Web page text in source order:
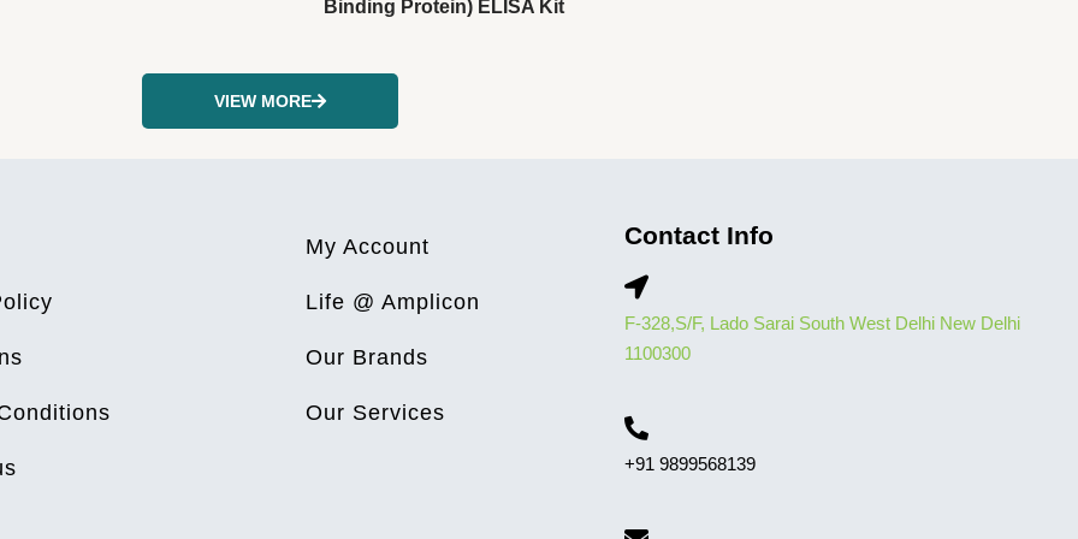
Binding Protein) ELISA Kit
VIEW MORE
My Account
Life @ Amplicon
Our Brands
Our Services
Contact Info
F-328,S/F, Lado Sarai South West Delhi New Delhi
1100300
+91 9899568139